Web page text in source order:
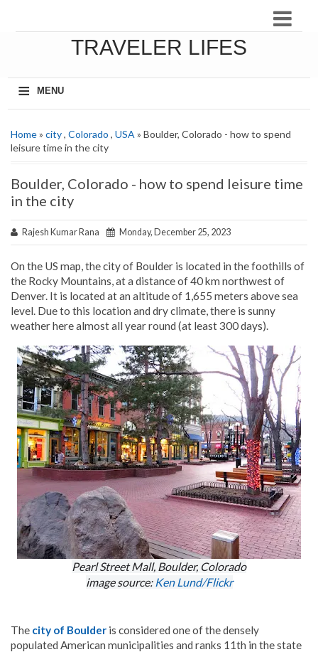
TRAVELER LIFES
≡
MENU
Home» city, Colorado , USA » Boulder, Colorado - how to spend
leisure time in the city
Boulder, Colorado - how to spend leisure time
in the city
Rajesh Kumar Rana Monday, December 25, 2023
On the US map, the city of Boulder is located in the foothills of
the Rocky Mountains, at a distance of 40 km northwest of
Denver. It is located at an altitude of 1,655 meters above sea
level. Due to this location and dry climate, there is sunny
weather here almost all year round (at least 300 days).
Pearl Street Mall, Boulder, Colorado
image source: Ken Lund/Flickr
The city of Boulder is considered one of the densely
populated American municipalities and ranks 11th in the state